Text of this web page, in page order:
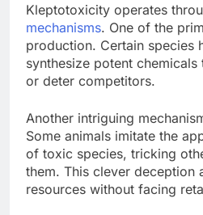
Kleptotoxicity operates
mechanisms. One of the
production. Certain species
synthesize potent
or deter competitors.
Another intriguing
Some animals imitate the
of toxic species, tricking
them. This clever deception
resources without facing